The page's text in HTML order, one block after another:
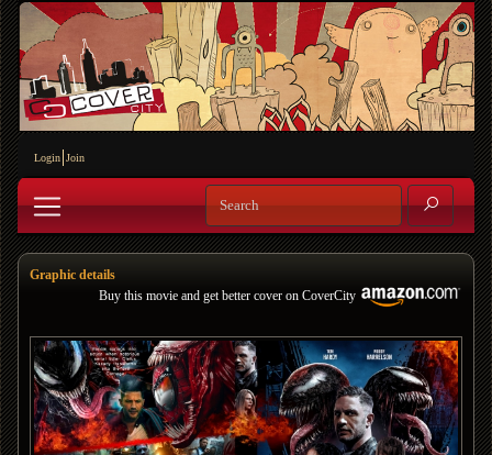
Login Join
Graphic details
Buy this movie and get better cover on CoverCity